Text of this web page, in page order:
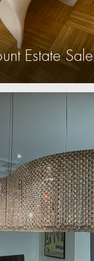
Estate Sale